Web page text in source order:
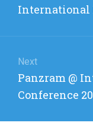
post:
International
Next
Next
post:
Panzram @
Conference